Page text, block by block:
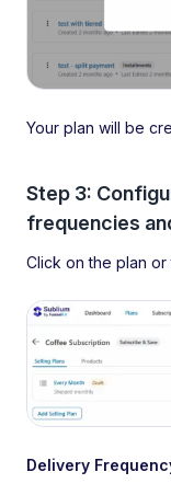
Your plan will be
Step 3:
frequencies
Click on the plan
Delivery